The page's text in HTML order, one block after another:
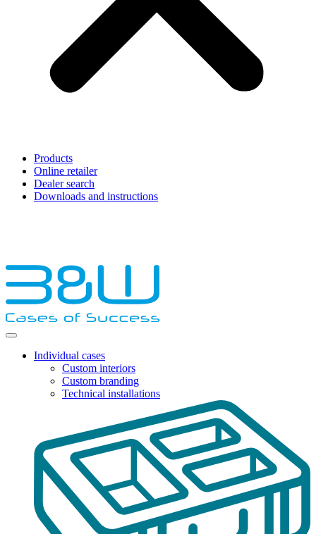
Products
Online retailer
Dealer search
Downloads and instructions
Individual cases
Custom interiors
Custom branding
Technical installations